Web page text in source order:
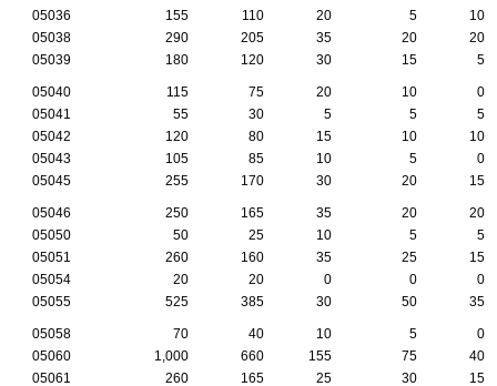
05036
155 110 20 5
10
05038
290 205 35 20
20
05039
180 120 30 15 5
05040 115 75 20 10
0
05041
55 30 5 5
5
05042
120 80 15 10
10
05043
105 85 10 5
0
05045
255 170 30 20 15
05046 250 165 35 20
20
05050
50 25 10 5
5
05051
260 160 35 25
15
05054
20 20 0 0
0
05055
525 385 30 50 35
05058 70 40 10 5
0
05060
1,000 660 155 75
40
05061
260 165 25 30
15